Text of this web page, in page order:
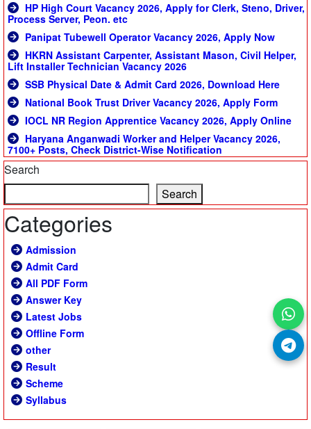
HP High Court Vacancy 2026, Apply for Clerk, Steno, Driver,
Process Server, Peon. etc
Panipat Tubewell Operator Vacancy 2026, Apply Now
HKRN Assistant Carpenter, Assistant Mason, Civil Helper,
Lift Installer Technician Vacancy 2026
SSB Physical Date & Admit Card 2026, Download Here
National Book Trust Driver Vacancy 2026, Apply Form
IOCL NR Region Apprentice Vacancy 2026, Apply Online
Haryana Anganwadi Worker and Helper Vacancy 2026,
7100+ Posts, Check District-Wise Notification
Search
Search
Categories
Admission
Admit Card
All PDF Form
Answer Key
Latest Jobs
Offline Form
other
Result
Scheme
Syllabus